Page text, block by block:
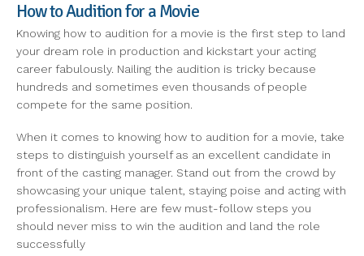
How to Audition for a Movie
Knowing how to audition for a movie is the first step to land
your dream role in production and kickstart your acting
career fabulously. Nailing the audition is tricky because
hundreds and sometimes even thousands of people
compete for the same position.
When it comes to knowing how to audition for a movie, take
steps to distinguish yourself as an excellent candidate in
front of the casting manager. Stand out from the crowd by
showcasing your unique talent, staying poise and acting with
professionalism. Here are few must-follow steps you
should never miss to win the audition and land the role
successfully